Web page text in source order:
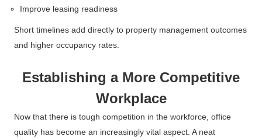
Improve leasing readiness
Short timelines add directly to property management outcomes
and higher occupancy rates.
Establishing a More Competitive
Workplace
Now that there is tough competition in the workforce, office
quality has become an increasingly vital aspect. A neat